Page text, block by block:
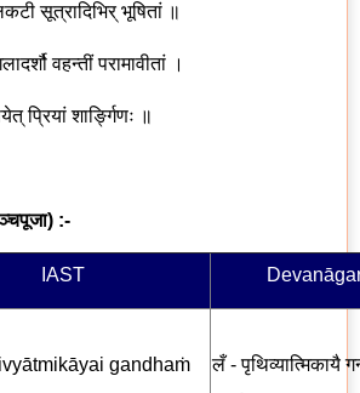
सूत्रादिभिर् भूषितां ॥
वहन्तीं परामावीतां ।
प्रियां शार्ङ्गिणः ॥
) :-
IAST
gandhaṁ
लँ - पृथिव्यात्मिकायै